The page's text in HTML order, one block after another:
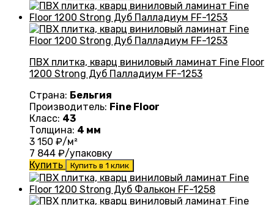
ПВХ плитка, кварц виниловый ламинат Fine Floor
1200 Strong Дуб Палладиум FF-1253
Страна: Бельгия
Производитель: Fine Floor
Класс: 43
Толщина: 4 мм
3 150 ₽/м²
7 844 ₽/упаковку
Купить
Купить в 1 клик